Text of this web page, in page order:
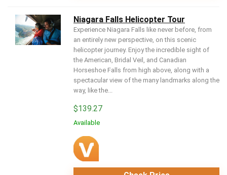
Niagara Falls Helicopter Tour
Experience Niagara Falls like never before, from
an entirely new perspective, on this scenic
helicopter journey. Enjoy the incredible sight of
the American, Bridal Veil, and Canadian
Horseshoe Falls from high above, along with a
spectacular view of the many landmarks along the
way, like the...
$139.27
Available